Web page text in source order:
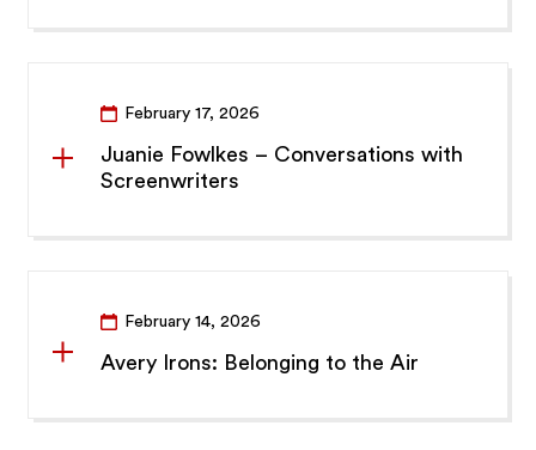
February 17, 2026
Juanie Fowlkes – Conversations with
Screenwriters
February 14, 2026
Avery Irons: Belonging to the Air